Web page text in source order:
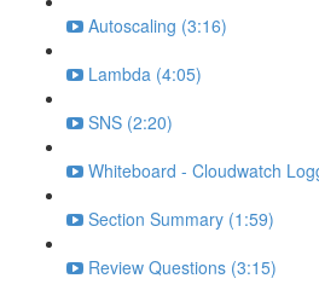
Autoscaling (3:16)
Lambda (4:05)
SNS (2:20)
Whiteboard - Cloudwatch
Section Summary (1:59)
Review Questions (3:15)